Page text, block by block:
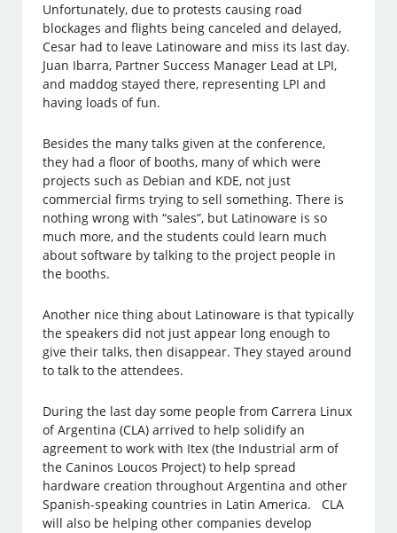
Unfortunately, due to protests causing road
blockages and flights being canceled and delayed,
Cesar had to leave Latinoware and miss its last day.
Juan Ibarra, Partner Success Manager Lead at LPI,
and maddog stayed there, representing LPI and
having loads of fun.
Besides the many talks given at the conference,
they had a floor of booths, many of which were
projects such as Debian and KDE, not just
commercial firms trying to sell something. There is
nothing wrong with “sales”, but Latinoware is so
much more, and the students could learn much
about software by talking to the project people in
the booths.
Another nice thing about Latinoware is that typically
the speakers did not just appear long enough to
give their talks, then disappear. They stayed around
to talk to the attendees.
During the last day some people from Carrera Linux
of Argentina (CLA) arrived to help solidify an
agreement to work with Itex (the Industrial arm of
the Caninos Loucos Project) to help spread
hardware creation throughout Argentina and other
Spanish-speaking countries in Latin America. CLA
will also be helping other companies develop